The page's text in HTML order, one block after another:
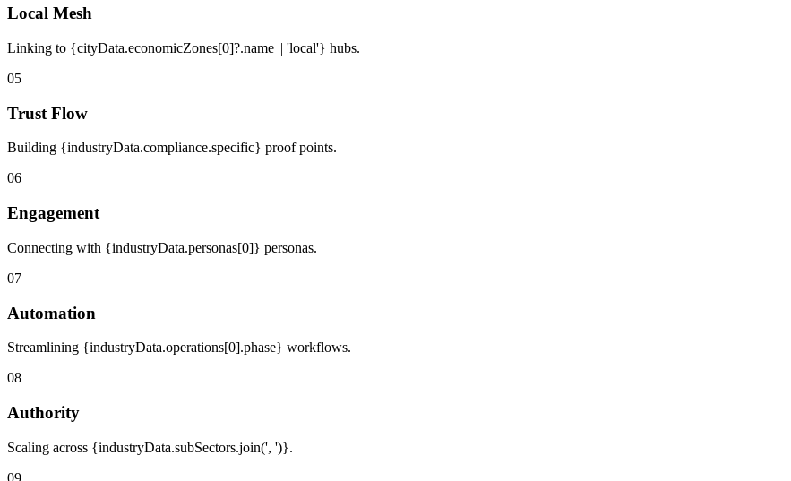
Local Mesh
Linking to {cityData.economicZones[0]?.name || 'local'} hubs.
05
Trust Flow
Building {industryData.compliance.specific} proof points.
06
Engagement
Connecting with {industryData.personas[0]} personas.
07
Automation
Streamlining {industryData.operations[0].phase} workflows.
08
Authority
Scaling across {industryData.subSectors.join(', ')}.
09